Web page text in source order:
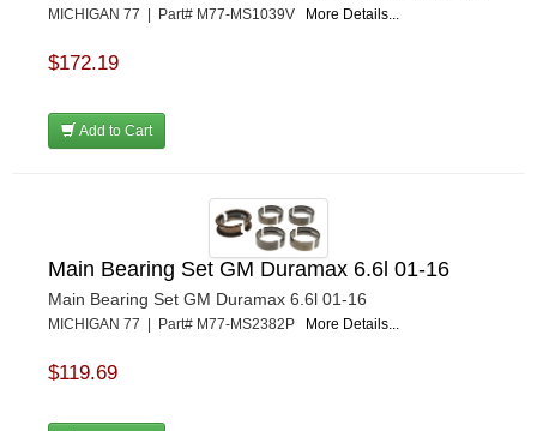
MICHIGAN 77 | Part# M77-MS1039V More Details...
$172.19
Add to Cart
Main Bearing Set GM Duramax 6.6l 01-16
Main Bearing Set GM Duramax 6.6l 01-16
MICHIGAN 77 | Part# M77-MS2382P More Details...
$119.69